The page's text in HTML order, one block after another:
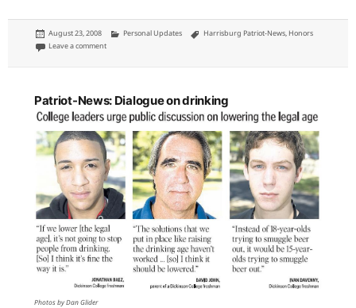
Posted
on
August 23, 2008 Categories
Personal Updates Tags
Harrisburg Patriot-News, Honors
Leave a commenton CNN.com nothing without me, follows my story
Patriot-News: Dialogue on drinking
Photos by Dan Glider